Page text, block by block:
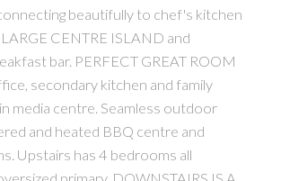
beautifully to chef's kitchen
CENTRE ISLAND and
bar. PERFECT GREAT ROOM
secondary kitchen and family
media centre. Seamless outdoor
and heated BBQ centre and
Upstairs has 4 bedrooms all
primary. DOWNSTAIRS IS A